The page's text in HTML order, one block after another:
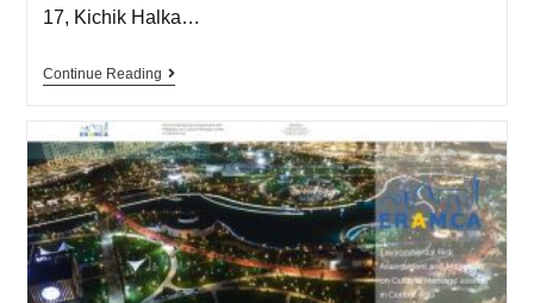
17, Kichik Halka…
Continue Reading